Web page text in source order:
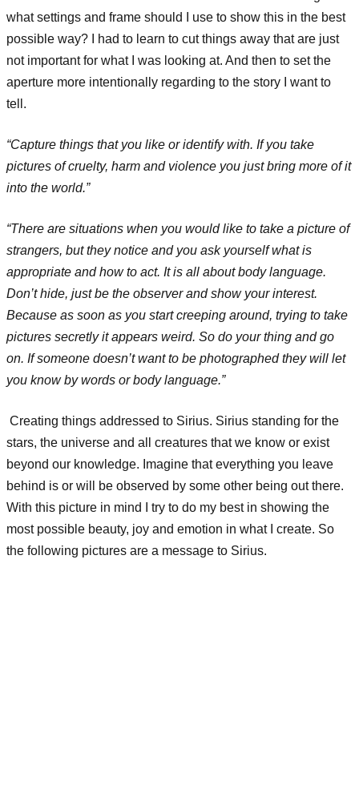
what settings and frame should I use to show this in the best
possible way? I had to learn to cut things away that are just
not important for what I was looking at. And then to set the
aperture more intentionally regarding to the story I want to
tell.
“Capture things that you like or identify with. If you take
pictures of cruelty, harm and violence you just bring more of it
into the world.”
“There are situations when you would like to take a picture of
strangers, but they notice and you ask yourself what is
appropriate and how to act. It is all about body language.
Don’t hide, just be the observer and show your interest.
Because as soon as you start creeping around, trying to take
pictures secretly it appears weird. So do your thing and go
on. If someone doesn’t want to be photographed they will let
you know by words or body language.”
Creating things addressed to Sirius. Sirius standing for the
stars, the universe and all creatures that we know or exist
beyond our knowledge. Imagine that everything you leave
behind is or will be observed by some other being out there.
With this picture in mind I try to do my best in showing the
most possible beauty, joy and emotion in what I create. So
the following pictures are a message to Sirius.